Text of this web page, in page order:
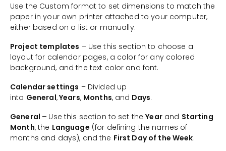
Use the Custom format to set dimensions to match the
paper in your own printer attached to your computer,
either based on a list or manually.
Project templates – Use this section to choose a
layout for calendar pages, a color for any colored
background, and the text color and font.
Calendar settings – Divided up
into General,Years, Months, and Days.
General – Use this section to set theYearand Starting
Month, the Language (for defining the names of
months and days), and the First Day of the Week.